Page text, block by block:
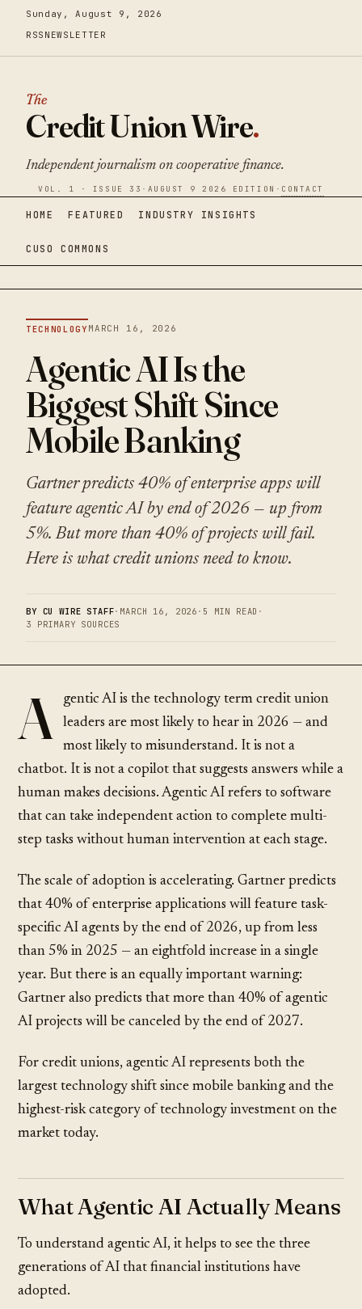
Sunday, August 9, 2026
RSS NEWSLETTER
The
Credit Union Wire.
Independent journalism on cooperative finance.
VOL. 1 · ISSUE 33 · AUGUST 9 2026 EDITION · CONTACT
HOME FEATURED INDUSTRY INSIGHTS
CUSO COMMONS
TECHNOLOGY MARCH 16, 2026
Agentic AI Is the
Biggest Shift Since
Mobile Banking
Gartner predicts 40% of enterprise apps will
feature agentic AI by end of 2026 — up from
5%. But more than 40% of projects will fail.
Here is what credit unions need to know.
BY CU WIRE STAFF· MARCH 16, 2026 · 5 MIN READ ·
3 PRIMARY SOURCES
A
gentic AI is the technology term credit union
leaders are most likely to hear in 2026 — and
most likely to misunderstand. It is not a
chatbot. It is not a copilot that suggests answers while a
human makes decisions. Agentic AI refers to software
that can take independent action to complete multi-
step tasks without human intervention at each stage.
The scale of adoption is accelerating. Gartner predicts
that 40% of enterprise applications will feature task-
specific AI agents by the end of 2026, up from less
than 5% in 2025 — an eightfold increase in a single
year. But there is an equally important warning:
Gartner also predicts that more than 40% of agentic
AI projects will be canceled by the end of 2027.
For credit unions, agentic AI represents both the
largest technology shift since mobile banking and the
highest-risk category of technology investment on the
market today.
What Agentic AI Actually Means
To understand agentic AI, it helps to see the three
generations of AI that financial institutions have
adopted.